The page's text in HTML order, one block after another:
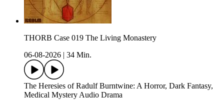
THORB Case 019 The Living Monastery
06-08-2026
34 Min.
The Heresies of Radulf Burntwine: A Horror, Dark Fantasy,
Medical Mystery Audio Drama